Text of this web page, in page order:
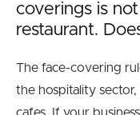
coverings is
restaurant.
The face-covering
the hospitality sector,